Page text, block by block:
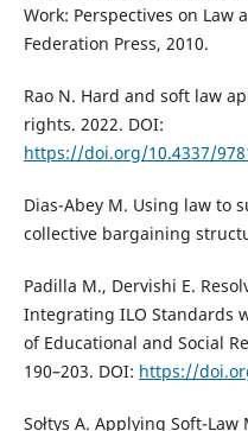
Work: Perspectives on Law
Federation Press, 2010.
Rao N. Hard and soft law
rights. 2022. DOI:
https://doi.org/10.4337/
Dias-Abey M. Using law to
collective bargaining
Padilla M., Dervishi E.
Integrating ILO Standards
of Educational and Social
190–203. DOI: https://
Sołtys A. Applying Soft-